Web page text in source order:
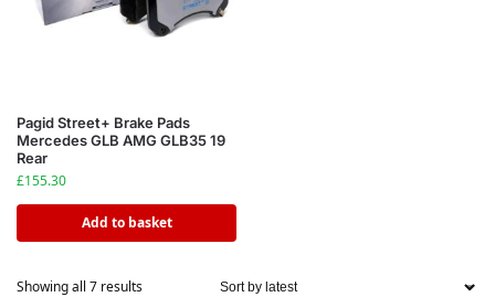
Pagid Street+ Brake Pads
Mercedes GLB AMG GLB35 19
Rear
£155.30
Add to basket
Showing all 7 results